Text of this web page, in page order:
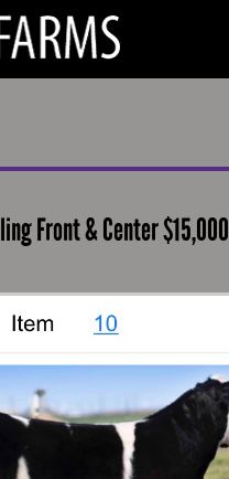
Front & Center $15,000